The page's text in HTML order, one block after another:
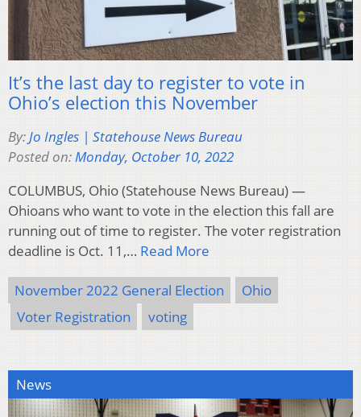
It’s the last day to register to vote in
Ohio’s election this November
By:Jo Ingles | Statehouse News Bureau
Posted on:Monday, October 10, 2022
COLUMBUS, Ohio (Statehouse News Bureau) —
Ohioans who want to vote in the election this fall are
running out of time to register. The voter registration
deadline is Oct. 11,… Read More
November 2022 General Election
Ohio
Voter Registration
voting
News